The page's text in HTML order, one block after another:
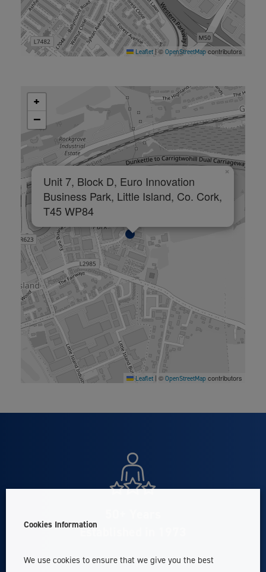
Leaflet |© OpenStreetMapcontributors
Unit 7, Block D, Euro Innovation
Business Park, Little Island, Co. Cork,
T45 WP84
×
+
−
Leaflet © OpenStreetMapcontributors
Established in 1973
Cookies Information
We use cookies to ensure that we give you the best